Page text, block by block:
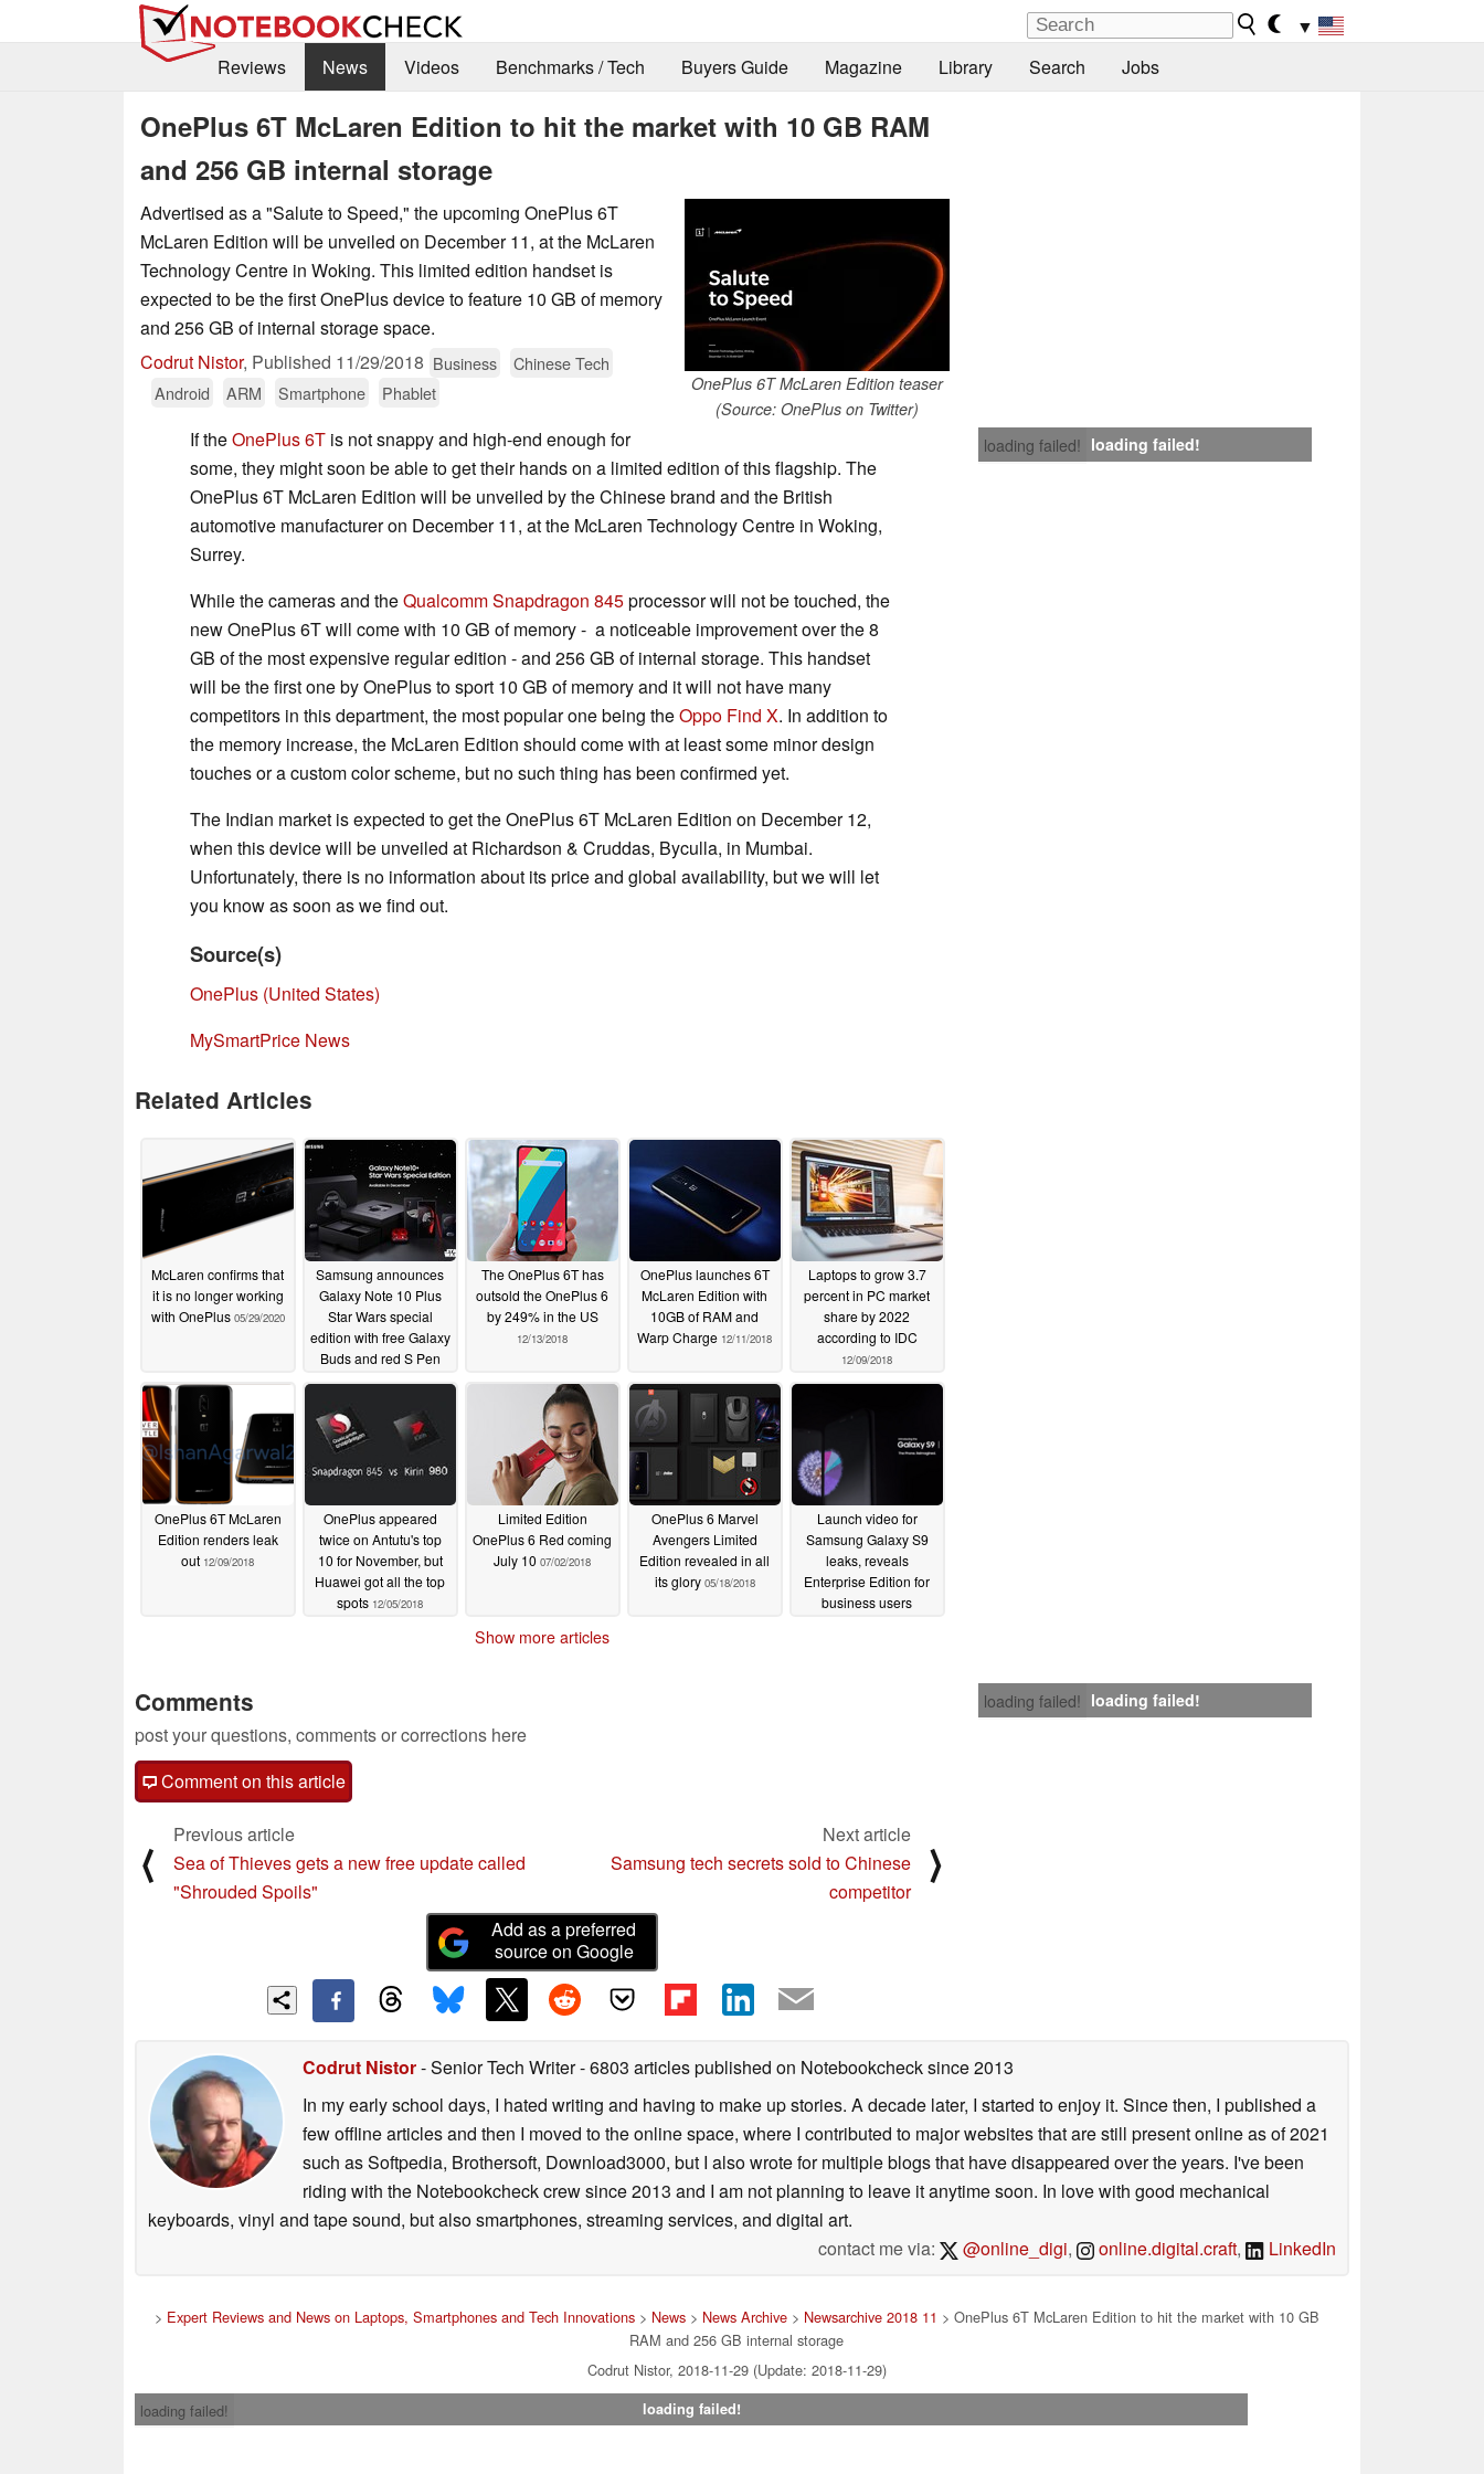
▼
Reviews
News Videos Benchmarks / Tech Buyers Guide Magazine Library Search Jobs
OnePlus 6T McLaren Edition to hit the market with 10 GB RAM
and 256 GB internal storage
OnePlus 6T McLaren Edition teaser
(Source: OnePlus on Twitter)
Advertised as a "Salute to Speed," the upcoming OnePlus 6T
McLaren Edition will be unveiled on December 11, at the McLaren
Technology Centre in Woking. This limited edition handset is
expected to be the first OnePlus device to feature 10 GB of memory
and 256 GB of internal storage space.
Codrut Nistor, Published 11/29/2018 Business
Chinese Tech
Android
ARM Smartphone Phablet
loading failed! loading failed!
If theOnePlus 6T is not snappy and high-end enough for
some, they might soon be able to get their hands on a limited edition of this flagship. The
OnePlus 6T McLaren Edition will be unveiled by the Chinese brand and the British
automotive manufacturer on December 11, at the McLaren Technology Centre in Woking,
Surrey.
While the cameras and theQualcomm Snapdragon 845processor will not be touched, the
new OnePlus 6T will come with 10 GB of memory - a noticeable improvement over the 8
GB of the most expensive regular edition - and 256 GB of internal storage. This handset
will be the first one by OnePlus to sport 10 GB of memory and it will not have many
competitors in this department, the most popular one being theOppo Find X. In addition to
the memory increase, the McLaren Edition should come with at least some minor design
touches or a custom color scheme, but no such thing has been confirmed yet.
The Indian market is expected to get the OnePlus 6T McLaren Edition on December 12,
when this device will be unveiled at Richardson & Cruddas, Byculla, in Mumbai.
Unfortunately, there is no information about its price and global availability, but we will let
you know as soon as we find out.
Source(s)
OnePlus (United States)
MySmartPrice News
Related Articles
McLaren confirms that
it is no longer working
with OnePlus 05/29/2020
Samsung announces
Galaxy Note 10 Plus
Star Wars special
edition with free Galaxy
Buds and red S Pen
11/21/2019
The OnePlus 6T has
outsold the OnePlus 6
by 249% in the US
12/13/2018
OnePlus launches 6T
McLaren Edition with
10GB of RAM and
Warp Charge 12/11/2018
Laptops to grow 3.7
percent in PC market
share by 2022
according to IDC
12/09/2018
OnePlus 6T McLaren
Edition renders leak
out 12/09/2018
OnePlus appeared
twice on Antutu's top
10 for November, but
Huawei got all the top
spots 12/05/2018
Limited Edition
OnePlus 6 Red coming
July 10 07/02/2018
OnePlus 6 Marvel
Avengers Limited
Edition revealed in all
its glory 05/18/2018
Launch video for
Samsung Galaxy S9
leaks, reveals
Enterprise Edition for
business users
Show more articles
loading failed! loading failed!
Comments
post your questions, comments or corrections here
Comment on this article
⟨
Previous article
Sea of Thieves gets a new free update called
"Shrouded Spoils"
Next article
Samsung tech secrets sold to Chinese
competitor
⟩
Add as a preferred
source on Google
Codrut Nistor- Senior Tech Writer- 6803 articles published on Notebookchecksince 2013
In my early school days, I hated writing and having to make up stories. A decade later, I started to enjoy it. Since then, I published a
few offline articles and then I moved to the online space, where I contributed to major websites that are still present online as of 2021
such as Softpedia, Brothersoft, Download3000, but I also wrote for multiple blogs that have disappeared over the years. I've been
riding with the Notebookcheck crew since 2013 and I am not planning to leave it anytime soon. In love with good mechanical
keyboards, vinyl and tape sound, but also smartphones, streaming services, and digital art.
contact me via:
@online_digi, online.digital.craft, LinkedIn
> Expert Reviews and News on Laptops, Smartphones and Tech Innovations> News> News Archive> Newsarchive 2018 11 > OnePlus 6T McLaren Edition to hit the market with 10 GB
RAM and 256 GB internal storage
Codrut Nistor, 2018-11-29 (Update: 2018-11-29)
loading failed!
loading failed!